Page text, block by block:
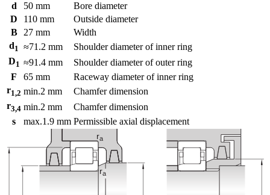
d 50 mm
Bore diameter
D
110 mm
Outside diameter
B
27 mm
Width
d1 ≈71.2 mm
Shoulder diameter of inner ring
D1 ≈91.4 mm
Shoulder diameter of outer ring
F
65 mm
Raceway diameter of inner ring
r1,2 min.2 mm
Chamfer dimension
r3,4 min.2 mm
Chamfer dimension
s
max.1.9 mm Permissible axial displacement